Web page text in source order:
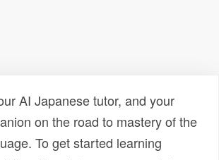
AI Japanese tutor, and your
on the road to mastery of the
To get started learning